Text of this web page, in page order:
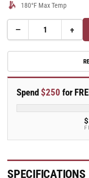
180°F Max Temp
−Decrease
for
Polyurethane
Caster
Kingpinless
Stainless
+
for
Spend $250 for
SPECIFICATIONS